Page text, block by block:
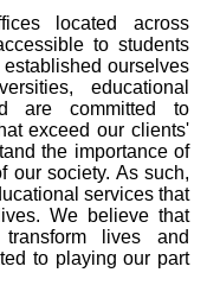
located across
to students
ourselves
educational
are committed to
exceed our clients'
the importance of
our society. As such,
services that
We believe that
lives and
to playing our part